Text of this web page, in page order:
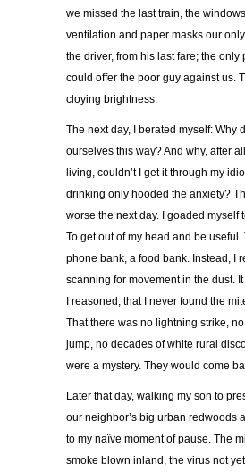
we missed the last train, the
ventilation and paper masks our
the driver, from his last fare; the only
could offer the poor guy against us.
cloying brightness.
The next day, I berated myself: Why
ourselves this way? And why, after
living, couldn’t I get it through my
drinking only hooded the anxiety?
worse the next day. I goaded myself
To get out of my head and be useful.
phone bank, a food bank. Instead, I
scanning for movement in the dust.
I reasoned, that I never found the
That there was no lightning strike,
jump, no decades of white rural
were a mystery. They would come
Later that day, walking my son to
our neighbor’s big urban redwoods
to my naïve moment of pause. The
smoke blown inland, the virus not